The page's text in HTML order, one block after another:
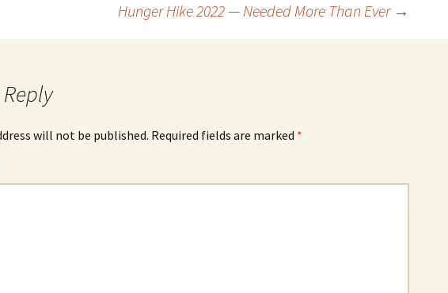
Hunger Hike 2022 — Needed More Than Ever →
will not be published. Required fields are marked *